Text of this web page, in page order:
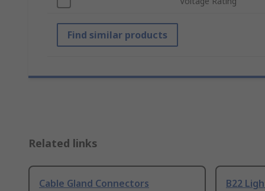
Find similar products
Related links
Cable Gland Connectors B22